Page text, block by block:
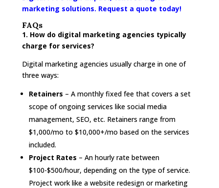
marketing solutions. Request a quote today!
FAQs
1. How do digital marketing agencies typically
charge for services?
Digital marketing agencies usually charge in one of
three ways:
Retainers – A monthly fixed fee that covers a set
scope of ongoing services like social media
management, SEO, etc. Retainers range from
$1,000/mo to $10,000+/mo based on the services
included.
Project Rates – An hourly rate between
$100-$500/hour, depending on the type of service.
Project work like a website redesign or marketing